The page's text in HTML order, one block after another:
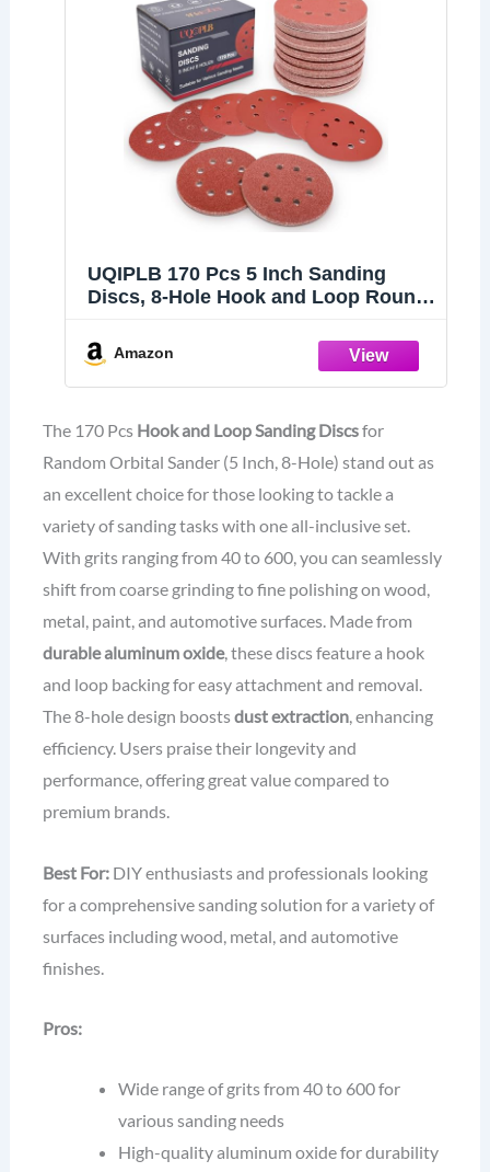
UQIPLB 170 Pcs 5 Inch Sanding
Discs, 8-Hole Hook and Loop Round
Sander 40 60 80 120 150 240 320 400
600 Grit
Amazon
The 170 Pcs Hook and Loop Sanding Discsfor
Random Orbital Sander (5 Inch, 8-Hole) stand out as
an excellent choice for those looking to tackle a
variety of sanding tasks with one all-inclusive set.
With grits ranging from 40 to 600, you can seamlessly
shift from coarse grinding to fine polishing on wood,
metal, paint, and automotive surfaces. Made from
durable aluminum oxide, these discs feature a hook
and loop backing for easy attachment and removal.
The 8-hole design boostsdust extraction, enhancing
efficiency. Users praise their longevity and
performance, offering great value compared to
premium brands.
Best For:DIY enthusiasts and professionals looking
for a comprehensive sanding solution for a variety of
surfaces including wood, metal, and automotive
finishes.
Pros:
Wide range of grits from 40 to 600 for
various sanding needs
High-quality aluminum oxide for durability